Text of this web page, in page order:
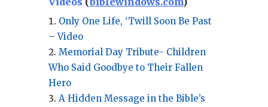
Only One Life, ‘Twill Soon Be Past
– Video
Memorial Day Tribute- Children
Who Said Goodbye to Their Fallen
Hero
A Hidden Message in the Bible’s